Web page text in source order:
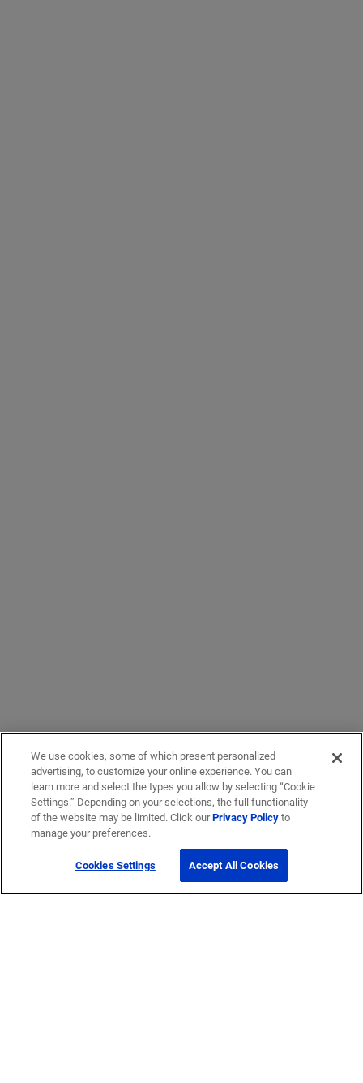
We use cookies, some of which present personalized
advertising, to customize your online experience. You can
learn more and select the types you allow by selecting “Cookie
Settings.” Depending on your selections, the full functionality
of the website may be limited. Click ourPrivacy Policyto
manage your preferences.
Cookies Settings Accept All Cookies